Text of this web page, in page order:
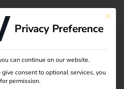
This
Privacy Preference
can continue on our website.
consent to optional services, you
permission.